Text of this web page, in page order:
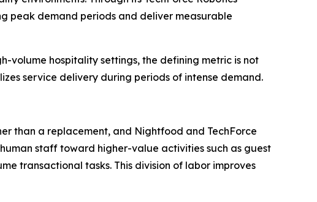
peak demand periods and deliver measurable
volume hospitality settings, the defining metric is not
service delivery during periods of intense demand.
than a replacement, and Nightfood and TechForce
staff toward higher-value activities such as guest
transactional tasks. This division of labor improves